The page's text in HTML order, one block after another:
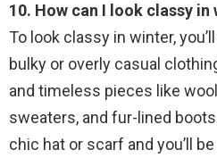
10. How can I look classy in
To look classy in winter,
bulky or overly casual
and timeless pieces like
sweaters, and fur-lined
chic hat or scarf and you’ll